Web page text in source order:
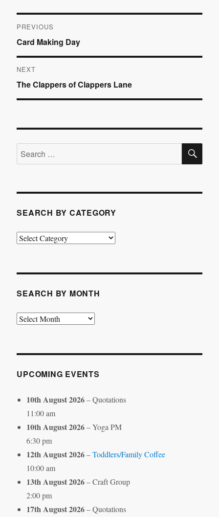
Post
navigation
PREVIOUS
Previous
post:
Card Making Day
NEXT
Next
post:
The Clappers of Clappers Lane
Search
for:
SEARCH BY CATEGORY
Search
SEARCH BY MONTH
Search
UPCOMING EVENTS
10th August 2026– Quotations
11:00 am
10th August 2026– Yoga PM
6:30 pm
12th August 2026–Toddlers/Family Coffee
10:00 am
13th August 2026– Craft Group
2:00 pm
17th August 2026– Quotations